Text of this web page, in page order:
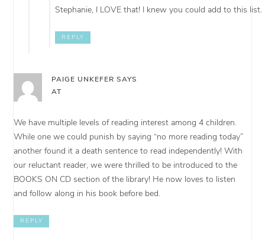
Stephanie, I LOVE that! I knew you could add to this list.
REPLY
PAIGE UNKEFER SAYS
AT
We have multiple levels of reading interest among 4 children.
While one we could punish by saying “no more reading today”
another found it a death sentence to read independently! With
our reluctant reader, we were thrilled to be introduced to the
BOOKS ON CD section of the library! He now loves to listen
and follow along in his book before bed.
REPLY